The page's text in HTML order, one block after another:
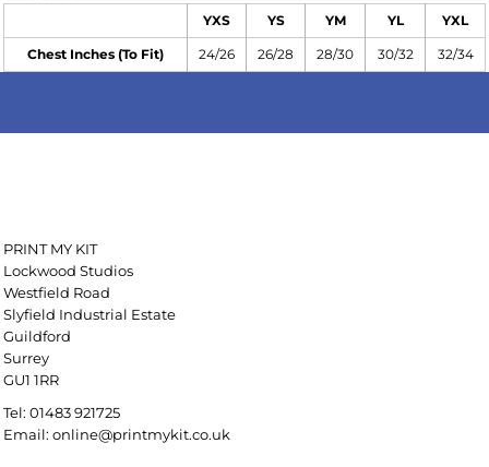
YXS YS YM YL YXL
Chest Inches (To Fit) 24/26 26/28 28/30 30/32 32/34
PRINT MY KIT
Lockwood Studios
Westfield Road
Slyfield Industrial Estate
Guildford
Surrey
GU1 1RR
Tel: 01483 921725
Email: online@printmykit.co.uk